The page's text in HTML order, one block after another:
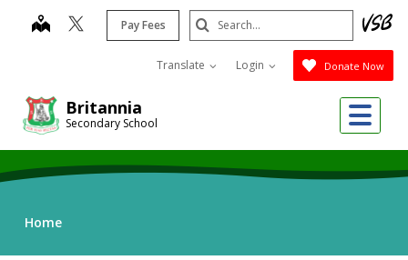
Britannia
Secondary School
map Pay Fees
Translate Login Donate Now
Search
Submit
Home